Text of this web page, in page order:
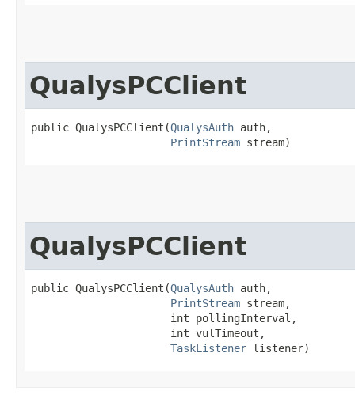
QualysPCClient
public QualysPCClient​(QualysAuth auth,
PrintStream stream)
QualysPCClient
public QualysPCClient​(QualysAuth auth,
PrintStream stream,
                      int pollingInterval,
                      int vulTimeout,
TaskListener listener)